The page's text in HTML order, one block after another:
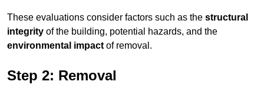
These evaluations consider factors such as the structural
integrity of the building, potential hazards, and the
environmental impact of removal.
Step 2: Removal